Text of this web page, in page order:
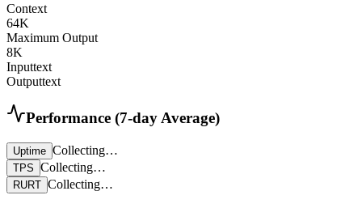
Context
64K
Maximum Output
8K
Inputtext
Outputtext
Performance (7-day Average)
Uptime Collecting…
TPS Collecting…
RURT Collecting…